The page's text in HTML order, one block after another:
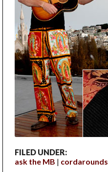
FILED UNDER:
ask the MB
cordarounds